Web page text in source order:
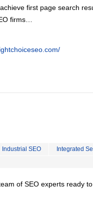
first page search
firms…
Industrial SEO Integrated
of SEO experts ready